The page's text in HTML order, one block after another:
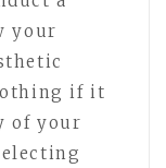
your
if it
of your